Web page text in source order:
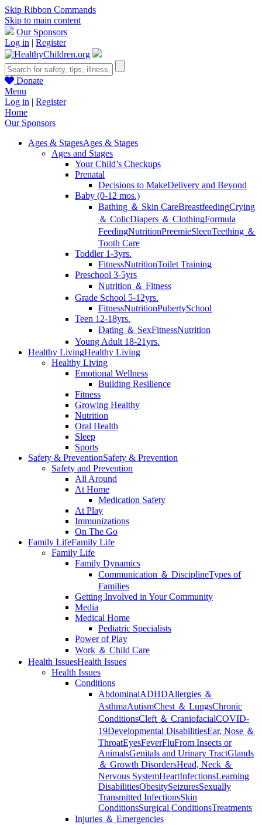
Skip Ribbon Commands
Skip to main content
Our Sponsors
Log in | Register
Donate
Menu
Log in | Register
Home
Our Sponsors
Ages & StagesAges & Stages
Ages and Stages
Your Child’s Checkups
Prenatal
Decisions to MakeDelivery and Beyond
Baby (0-12 mos.)
Bathing ＆ Skin CareBreastfeedingCrying
＆ ColicDiapers ＆ ClothingFormula
FeedingNutritionPreemieSleepTeething ＆
Tooth Care
Toddler 1-3yrs.
FitnessNutritionToilet Training
Preschool 3-5yrs
Nutrition ＆ Fitness
Grade School 5-12yrs.
FitnessNutritionPubertySchool
Teen 12-18yrs.
Dating ＆ SexFitnessNutrition
Young Adult 18-21yrs.
Healthy LivingHealthy Living
Healthy Living
Emotional Wellness
Building Resilience
Fitness
Growing Healthy
Nutrition
Oral Health
Sleep
Sports
Safety & PreventionSafety & Prevention
Safety and Prevention
All Around
At Home
Medication Safety
At Play
Immunizations
On The Go
Family LifeFamily Life
Family Life
Family Dynamics
Communication ＆ DisciplineTypes of
Families
Getting Involved in Your Community
Media
Medical Home
Pediatric Specialists
Power of Play
Work ＆ Child Care
Health IssuesHealth Issues
Health Issues
Conditions
AbdominalADHDAllergies ＆
AsthmaAutismChest ＆ LungsChronic
ConditionsCleft ＆ CraniofacialCOVID-
19Developmental DisabilitiesEar, Nose ＆
ThroatEyesFeverFluFrom Insects or
AnimalsGenitals and Urinary TractGlands
＆ Growth DisordersHead, Neck ＆
Nervous SystemHeartInfectionsLearning
DisabilitiesObesitySeizuresSexually
Transmitted InfectionsSkin
ConditionsSurgical ConditionsTreatments
Injuries ＆ Emergencies